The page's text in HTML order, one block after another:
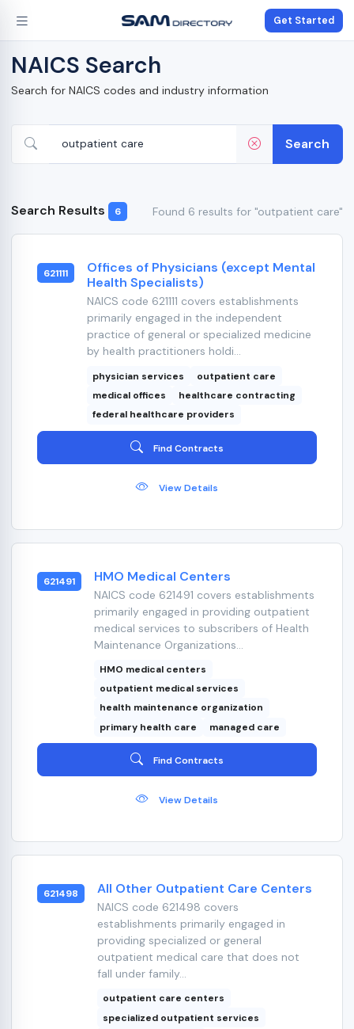
Get Started
NAICS Search
Search for NAICS codes and industry information
Search
Search Results 6 Found 6 results for "outpatient care"
621111
Offices of Physicians (except Mental
Health Specialists)
NAICS code 621111 covers establishments
primarily engaged in the independent
practice of general or specialized medicine
by health practitioners holdi...
physician services
outpatient care
medical offices
healthcare contracting
federal healthcare providers
Find Contracts
View Details
621491 HMO Medical Centers
NAICS code 621491 covers establishments
primarily engaged in providing outpatient
medical services to subscribers of Health
Maintenance Organizations...
HMO medical centers
outpatient medical services
health maintenance organization
primary health care
managed care
Find Contracts
View Details
621498 All Other Outpatient Care Centers
NAICS code 621498 covers
establishments primarily engaged in
providing specialized or general
outpatient medical care that does not
fall under family...
outpatient care centers
specialized outpatient services